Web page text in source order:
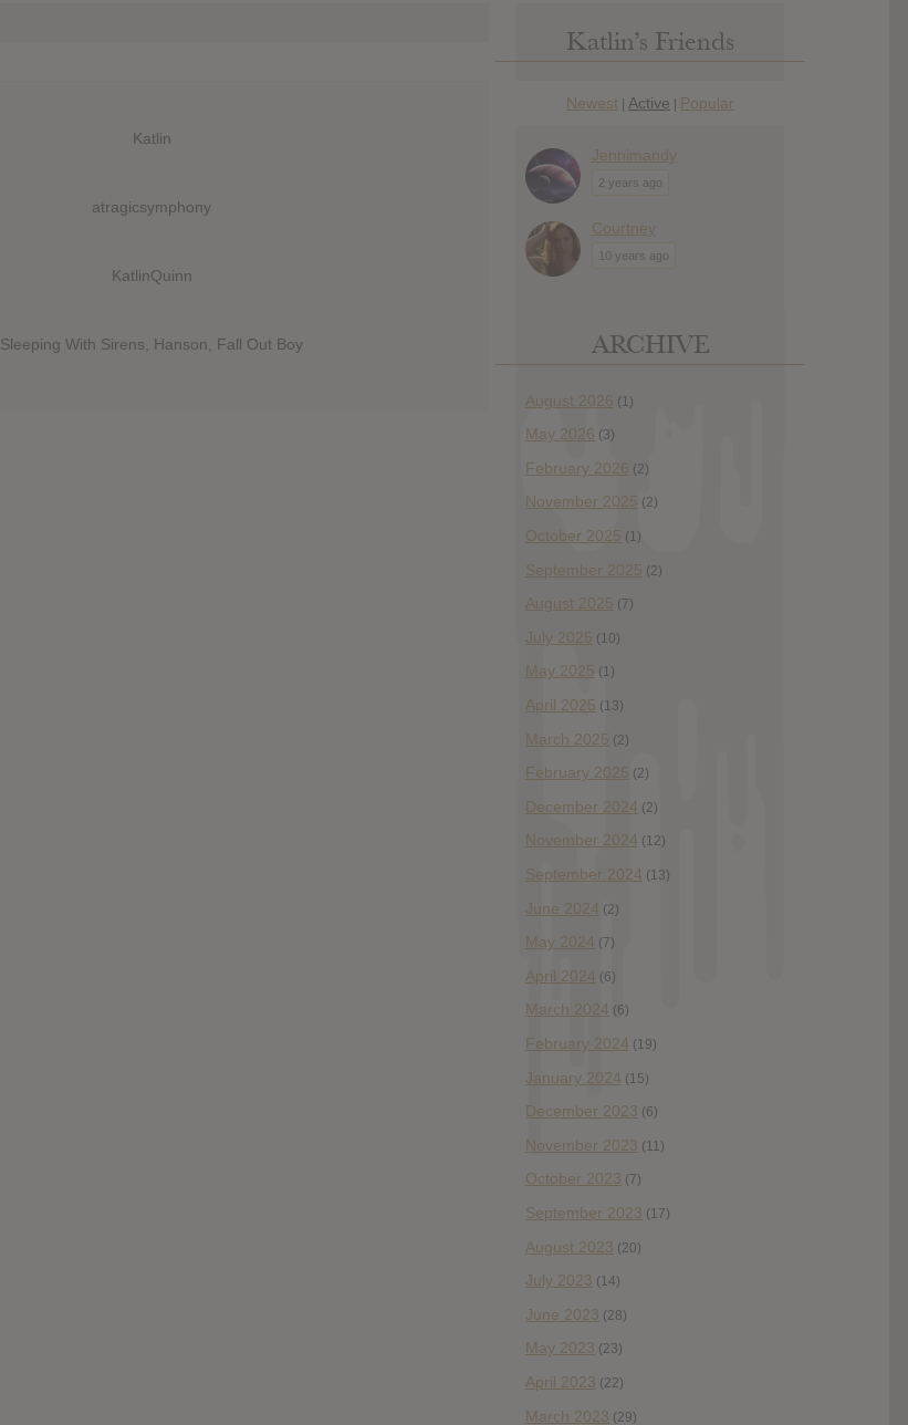
Katlin
atragicsymphony
KatlinQuinn
Sleeping With Sirens, Hanson, Fall Out Boy
Katlin’s Friends
Newest | Active | Popular
Jennimandy
2 years ago
Courtney
10 years ago
ARCHIVE
August 2026 (1)
May 2026 (3)
February 2026 (2)
November 2025 (2)
October 2025 (1)
September 2025 (2)
August 2025 (7)
July 2025 (10)
May 2025 (1)
April 2025 (13)
March 2025 (2)
February 2025 (2)
December 2024 (2)
November 2024 (12)
September 2024 (13)
June 2024 (2)
May 2024 (7)
April 2024 (6)
March 2024 (6)
February 2024 (19)
January 2024 (15)
December 2023 (6)
November 2023 (11)
October 2023 (7)
September 2023 (17)
August 2023 (20)
July 2023 (14)
June 2023 (28)
May 2023 (23)
April 2023 (22)
March 2023 (29)